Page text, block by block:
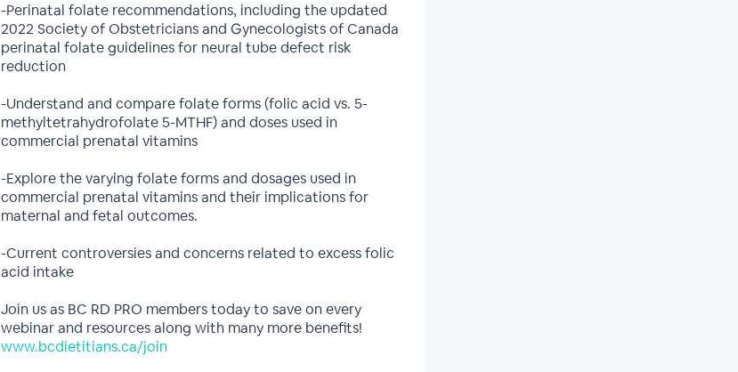
-Perinatal folate recommendations, including the updated
2022 Society of Obstetricians and Gynecologists of Canada
perinatal folate guidelines for neural tube defect risk
reduction
-Understand and compare folate forms (folic acid vs. 5-
methyltetrahydrofolate 5-MTHF) and doses used in
commercial prenatal vitamins
-Explore the varying folate forms and dosages used in
commercial prenatal vitamins and their implications for
maternal and fetal outcomes.
-Current controversies and concerns related to excess folic
acid intake
Join us as BC RD PRO members today to save on every
webinar and resources along with many more benefits!
www.bcdietitians.ca/join